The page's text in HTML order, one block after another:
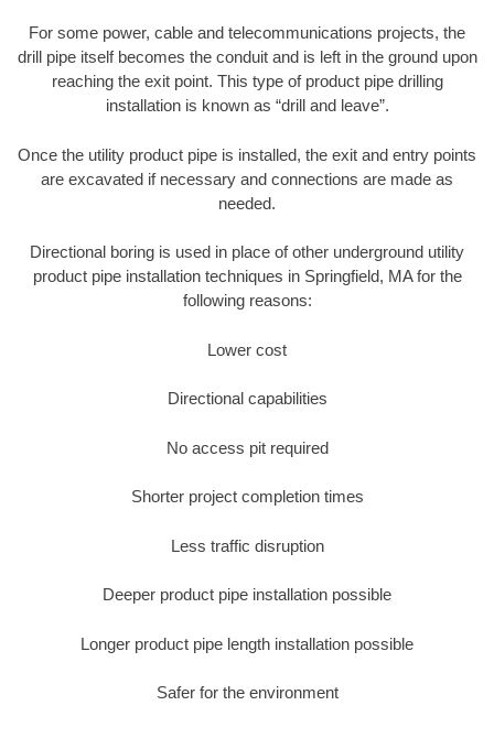
For some power, cable and telecommunications projects, the
drill pipe itself becomes the conduit and is left in the ground upon
reaching the exit point. This type of product pipe drilling
installation is known as “drill and leave”.
Once the utility product pipe is installed, the exit and entry points
are excavated if necessary and connections are made as
needed.
Directional boring is used in place of other underground utility
product pipe installation techniques in Springfield, MA for the
following reasons:
Lower cost
Directional capabilities
No access pit required
Shorter project completion times
Less traffic disruption
Deeper product pipe installation possible
Longer product pipe length installation possible
Safer for the environment